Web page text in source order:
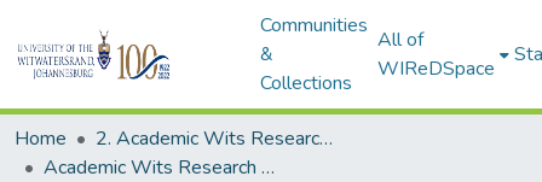
Communities
&
Collections
All of
WIReDSpace
Home
2. Academic Wits Research Outputs (this is to be edited and moved to 1. Academic Wits Research Outputs)
Academic Wits Research Outputs (All submissions)